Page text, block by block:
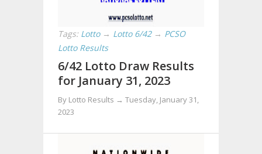
Tags: Lotto → Lotto 6/42 → PCSO
Lotto Results
6/42 Lotto Draw Results
for January 31, 2023
By Lotto Results → Tuesday, January 31,
2023